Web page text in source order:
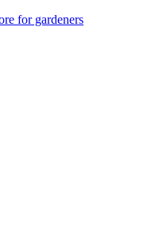
for gardeners